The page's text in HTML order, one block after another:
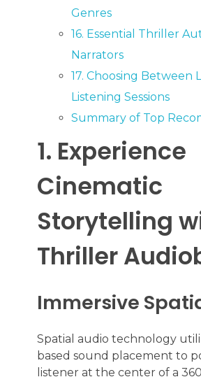
Genres
16. Essential Thriller
Narrators
17. Choosing Between
Listening Sessions
Summary of Top
1. Experience
Cinematic
Storytelling
Thriller
Immersive
Spatial audio technology
based sound placement to
listener at the center of a